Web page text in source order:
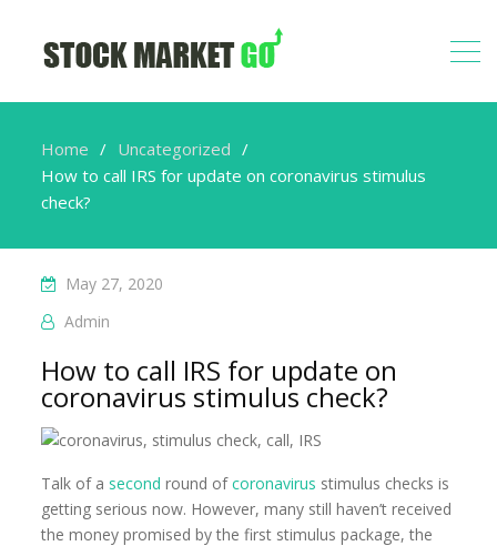
Home
Uncategorized
How to call IRS for update on coronavirus stimulus
check?
May 27, 2020
Admin
How to call IRS for update on
coronavirus stimulus check?
Talk of a second round ofcoronavirus stimulus checks is
getting serious now. However, many still haven’t received
the money promised by the first stimulus package, the